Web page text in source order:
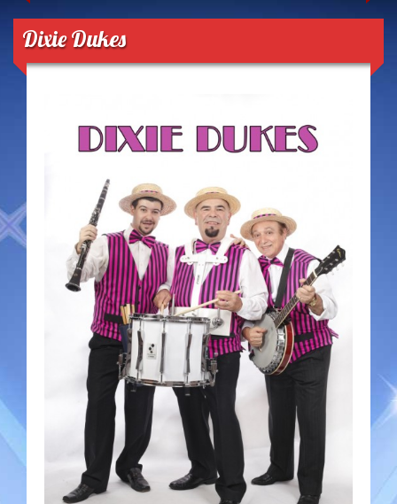
Bands
Duo Severini
Costume Acts
Aloha with love
Aussie Dukes
Blooz Brothers
Boys Down Under
Dixie Dukes
Dixie Easter Bunny
The Godfathers
Gondoliers
Dixie Dukes